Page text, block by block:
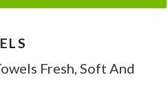
Fresh, Soft And